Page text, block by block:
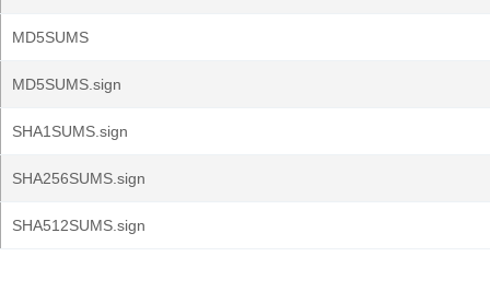
MD5SUMS
MD5SUMS.sign
SHA1SUMS.sign
SHA256SUMS.sign
SHA512SUMS.sign